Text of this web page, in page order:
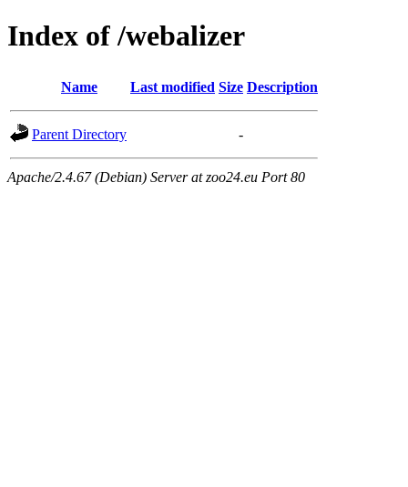
Index of /webalizer
Name Last modified Size Description
Parent Directory -
Apache/2.4.67 (Debian) Server at zoo24.eu Port 80